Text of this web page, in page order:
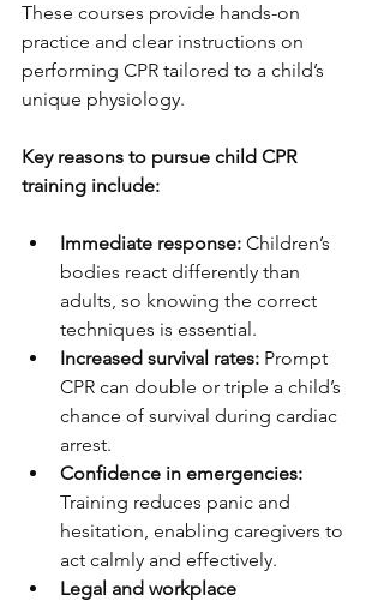
These courses provide hands-on
practice and clear instructions on
performing CPR tailored to a child’s
unique physiology.
Key reasons to pursue child CPR
training include:
Immediate response: Children’s
bodies react differently than
adults, so knowing the correct
techniques is essential.
Increased survival rates: Prompt
CPR can double or triple a child’s
chance of survival during cardiac
arrest.
Confidence in emergencies:
Training reduces panic and
hesitation, enabling caregivers to
act calmly and effectively.
Legal and workplace